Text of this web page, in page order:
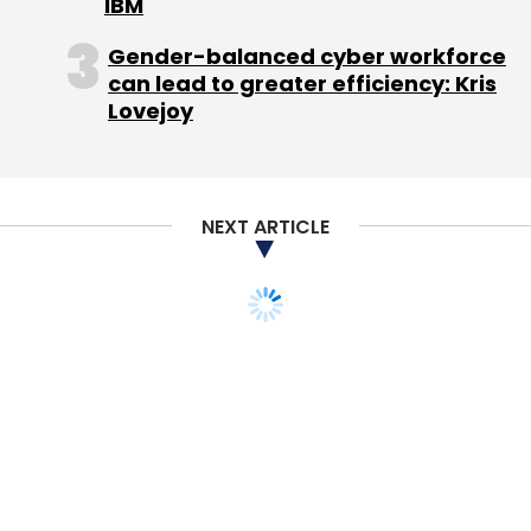
about it. While you might feel like you have
capacity for more, your company needs your
attention first. There are exceptions, especially
with serial entrepreneurs who have a unique
multiple companies (I have a few of these),
but generally one is plenty.
I don't count non-profit boards in this mix. Do
Gender-balanced cyber workforce
can lead to greater efficiency: Kris
Lovejoy
NEXT ARTICLE